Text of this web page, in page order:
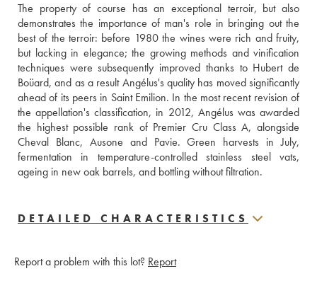
The property of course has an exceptional terroir, but also
demonstrates the importance of man's role in bringing out the
best of the terroir: before 1980 the wines were rich and fruity,
but lacking in elegance; the growing methods and vinification
techniques were subsequently improved thanks to Hubert de
Boüard, and as a result Angélus's quality has moved significantly
ahead of its peers in Saint Emilion. In the most recent revision of
the appellation's classification, in 2012, Angélus was awarded
the highest possible rank of Premier Cru Class A, alongside
Cheval Blanc, Ausone and Pavie. Green harvests in July,
fermentation in temperature-controlled stainless steel vats,
ageing in new oak barrels, and bottling without filtration.
DETAILED CHARACTERISTICS
Report a problem with this lot? Report